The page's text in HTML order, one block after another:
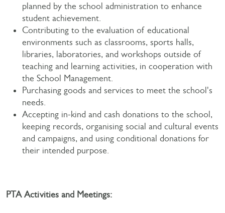
planned by the school administration to enhance
student achievement.
Contributing to the evaluation of educational
environments such as classrooms, sports halls,
libraries, laboratories, and workshops outside of
teaching and learning activities, in cooperation with
the School Management.
Purchasing goods and services to meet the school's
needs.
Accepting in-kind and cash donations to the school,
keeping records, organising social and cultural events
and campaigns, and using conditional donations for
their intended purpose.
PTA Activities and Meetings: